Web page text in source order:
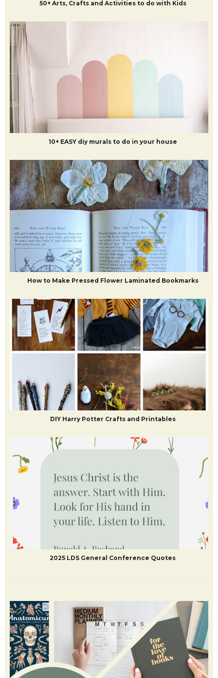
50+ Arts, Crafts and Activities to do with Kids
10+ EASY diy murals to do in your house
How to Make Pressed Flower Laminated Bookmarks
DIY Harry Potter Crafts and Printables
2025 LDS General Conference Quotes